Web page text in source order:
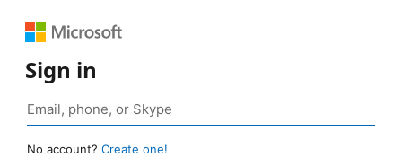
Sign in
No account? Create one!